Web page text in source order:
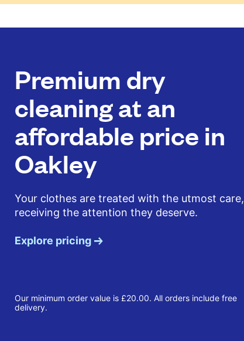
Premium dry
cleaning at an
affordable price in
Oakley
Your clothes are treated with the utmost care,
receiving the attention they deserve.
Explore pricing
Our minimum order value is £20.00. All orders include free
delivery.